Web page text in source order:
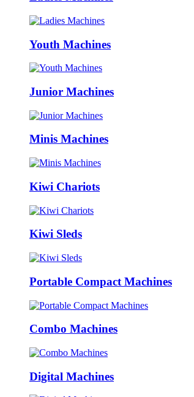
Youth Machines
Junior Machines
Minis Machines
Kiwi Chariots
Kiwi Sleds
Portable Compact Machines
Combo Machines
Digital Machines